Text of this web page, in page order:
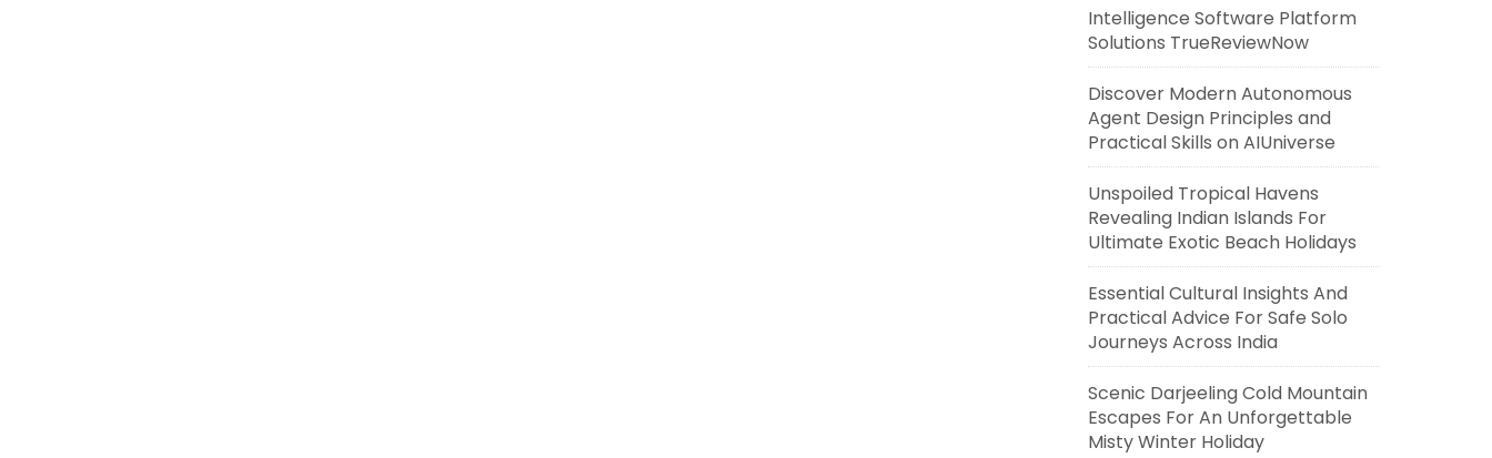
Intelligence Software Platform
Solutions TrueReviewNow
Discover Modern Autonomous
Agent Design Principles and
Practical Skills on AIUniverse
Unspoiled Tropical Havens
Revealing Indian Islands For
Ultimate Exotic Beach Holidays
Essential Cultural Insights And
Practical Advice For Safe Solo
Journeys Across India
Scenic Darjeeling Cold Mountain
Escapes For An Unforgettable
Misty Winter Holiday